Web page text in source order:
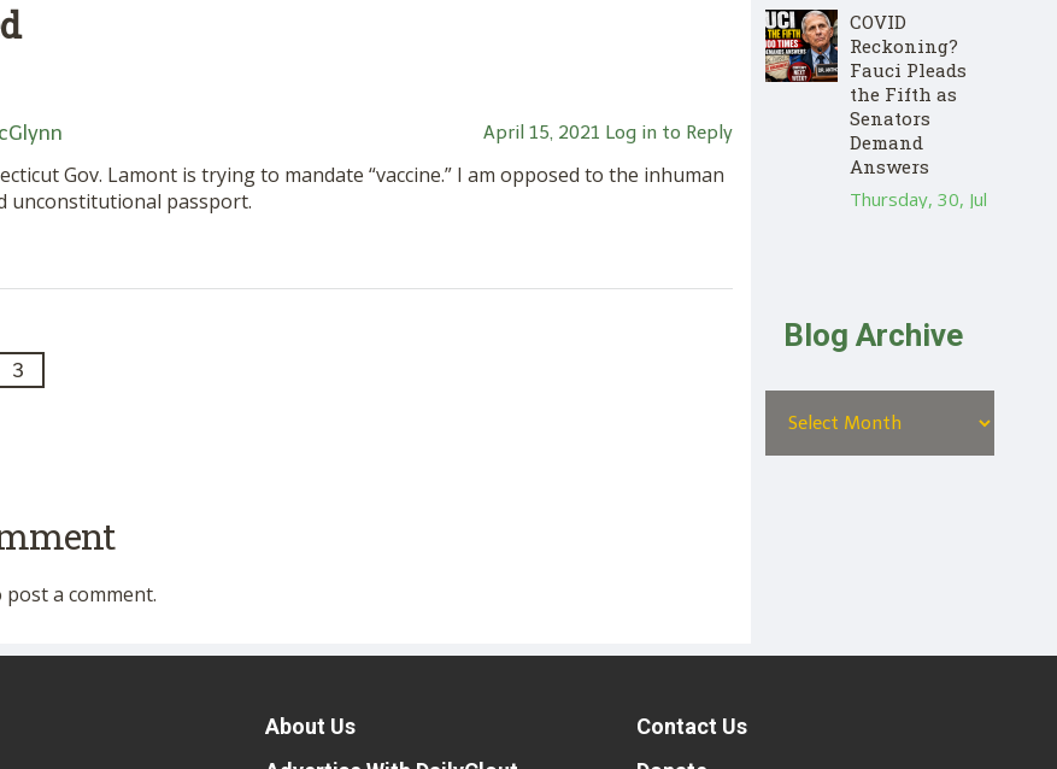
April 15, 2021 Log in to Reply
Gov. Lamont is trying to mandate “vaccine.” I am opposed to the inhuman
unconstitutional passport.
3
post a comment.
COVID
Reckoning?
Fauci Pleads
the Fifth as
Senators
Demand
Answers
Thursday, 30, Jul
Blog Archive
About Us
Contact Us